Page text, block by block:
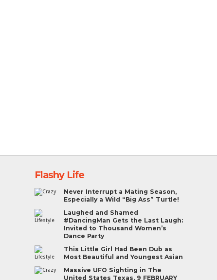
Flashy Life
Never Interrupt a Mating Season,
Especially a Wild “Big Ass” Turtle!
Laughed and Shamed
#DancingMan Gets the Last Laugh:
Invited to Thousand Women’s
Dance Party
This Little Girl Had Been Dub as
Most Beautiful and Youngest Asian
Massive UFO Sighting in The
United States Texas, 9 FEBRUARY